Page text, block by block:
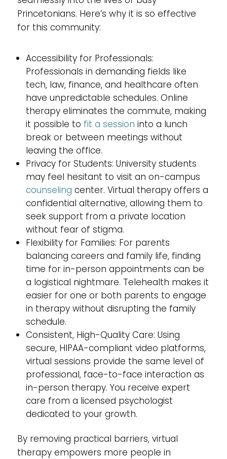
Princetonians. Here’s why it is so effective
for this community:
Accessibility for Professionals:
Professionals in demanding fields like
tech, law, finance, and healthcare often
have unpredictable schedules. Online
therapy eliminates the commute, making
it possible to fit a session into a lunch
break or between meetings without
leaving the office.
Privacy for Students: University students
may feel hesitant to visit an on-campus
counseling center. Virtual therapy offers a
confidential alternative, allowing them to
seek support from a private location
without fear of stigma.
Flexibility for Families: For parents
balancing careers and family life, finding
time for in-person appointments can be
a logistical nightmare. Telehealth makes it
easier for one or both parents to engage
in therapy without disrupting the family
schedule.
Consistent, High-Quality Care: Using
secure, HIPAA-compliant video platforms,
virtual sessions provide the same level of
professional, face-to-face interaction as
in-person therapy. You receive expert
care from a licensed psychologist
dedicated to your growth.
By removing practical barriers, virtual
therapy empowers more people in